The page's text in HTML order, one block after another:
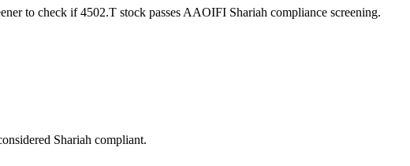
to check if 4502.T stock passes AAOIFI Shariah compliance screening.
Shariah compliant.